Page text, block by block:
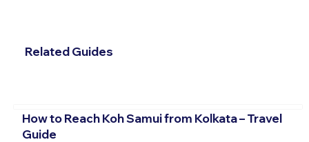
Related Guides
How to Reach Koh Samui from Kolkata – Travel
Guide